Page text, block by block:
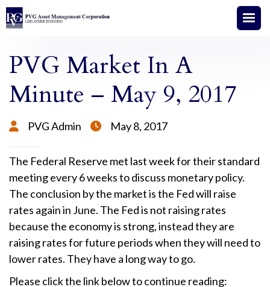
PVG Market In A
Minute – May 9, 2017
 PVG Admin  May 8, 2017
The Federal Reserve met last week for their standard
meeting every 6 weeks to discuss monetary policy.
The conclusion by the market is the Fed will raise
rates again in June. The Fed is not raising rates
because the economy is strong, instead they are
raising rates for future periods when they will need to
lower rates. They have a long way to go.
Please click the link below to continue reading: